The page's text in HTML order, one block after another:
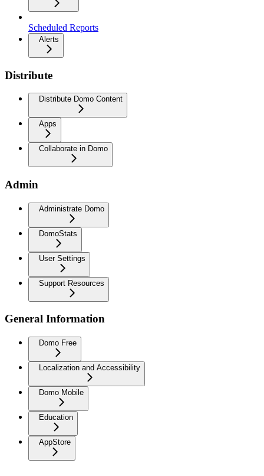
Scheduled Reports
Alerts
Distribute
Distribute Domo Content
Apps
Collaborate in Domo
Admin
Administrate Domo
DomoStats
User Settings
Support Resources
General Information
Domo Free
Localization and Accessibility
Domo Mobile
Education
AppStore